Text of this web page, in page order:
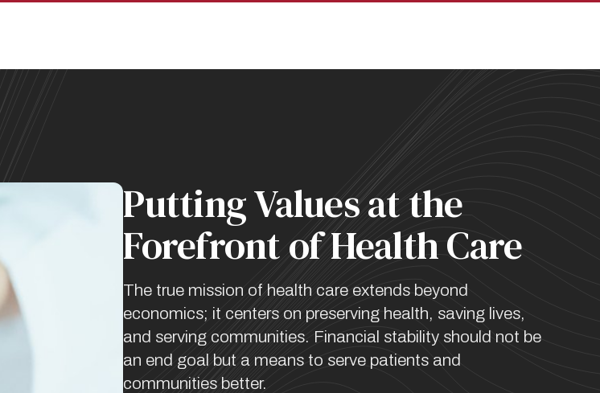
Putting Values at the
Forefront of Health Care
The true mission of health care extends beyond
economics; it centers on preserving health, saving lives,
and serving communities. Financial stability should not be
an end goal but a means to serve patients and
communities better.